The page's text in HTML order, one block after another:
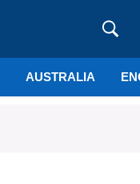
AUSTRALIA